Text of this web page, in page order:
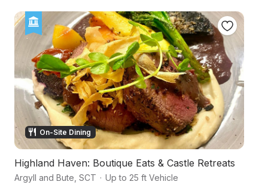
On-Site Dining
Highland Haven: Boutique Eats & Castle Retreats
Argyll and Bute SCT · Up to 25 ft Vehicle